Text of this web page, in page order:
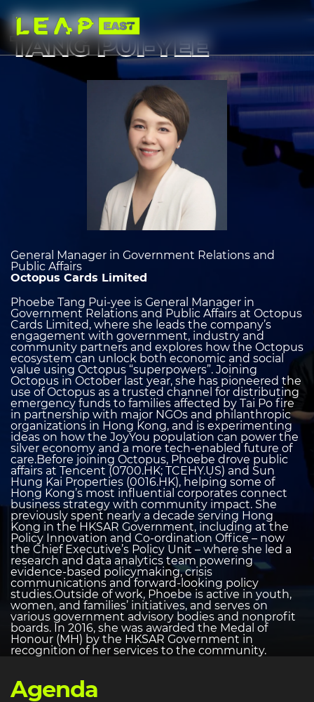
Skip
to
main
content
PHOEBE
TANG PUI-YEE
heading
General Manager in Government Relations and
Public Affairs
Octopus Cards Limited
Phoebe Tang Pui-yee is General Manager in
Government Relations and Public Affairs at Octopus
Cards Limited, where she leads the company’s
engagement with government, industry and
community partners and explores how the Octopus
ecosystem can unlock both economic and social
value using Octopus “superpowers”. Joining
Octopus in October last year, she has pioneered the
use of Octopus as a trusted channel for distributing
emergency funds to families affected by Tai Po fire
in partnership with major NGOs and philanthropic
organizations in Hong Kong, and is experimenting
ideas on how the JoyYou population can power the
silver economy and a more tech-enabled future of
care.Before joining Octopus, Phoebe drove public
affairs at Tencent (0700.HK; TCEHY.US) and Sun
Hung Kai Properties (0016.HK), helping some of
Hong Kong’s most influential corporates connect
business strategy with community impact. She
previously spent nearly a decade serving Hong
Kong in the HKSAR Government, including at the
Policy Innovation and Co-ordination Office – now
the Chief Executive’s Policy Unit – where she led a
research and data analytics team powering
evidence-based policymaking, crisis
communications and forward-looking policy
studies.Outside of work, Phoebe is active in youth,
women, and families’ initiatives, and serves on
various government advisory bodies and nonprofit
boards. In 2016, she was awarded the Medal of
Honour (MH) by the HKSAR Government in
recognition of her services to the community.
Agenda